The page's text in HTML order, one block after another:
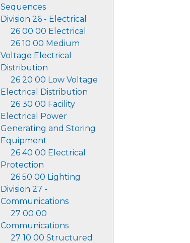
Sequences
Division 26 - Electrical
26 00 00 Electrical
26 10 00 Medium
Voltage Electrical
Distribution
26 20 00 Low Voltage
Electrical Distribution
26 30 00 Facility
Electrical Power
Generating and Storing
Equipment
26 40 00 Electrical
Protection
26 50 00 Lighting
Division 27 -
Communications
27 00 00
Communications
27 10 00 Structured